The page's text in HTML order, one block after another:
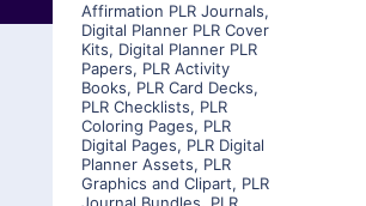
Affirmation PLR Journals,
Digital Planner PLR Cover
Kits, Digital Planner PLR
Papers, PLR Activity
Books, PLR Card Decks,
PLR Checklists, PLR
Coloring Pages, PLR
Digital Pages, PLR Digital
Planner Assets, PLR
Graphics and Clipart, PLR